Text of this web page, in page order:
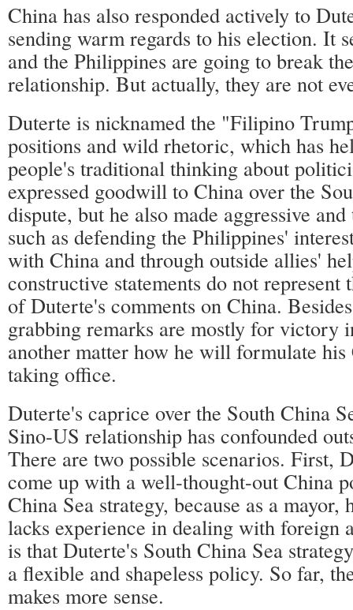
China has also responded actively to
sending warm regards to his election. It
and the Philippines are going to break
relationship. But actually, they are not
Duterte is nicknamed the "Filipino
positions and wild rhetoric, which has
people's traditional thinking about
expressed goodwill to China over the
dispute, but he also made aggressive
such as defending the Philippines'
with China and through outside allies'
constructive statements do not represent
of Duterte's comments on China.
grabbing remarks are mostly for victory
another matter how he will formulate
taking office.
Duterte's caprice over the South China
Sino-US relationship has confounded
There are two possible scenarios. First,
come up with a well-thought-out China
China Sea strategy, because as a
lacks experience in dealing with foreign
is that Duterte's South China Sea
a flexible and shapeless policy. So far,
makes more sense.